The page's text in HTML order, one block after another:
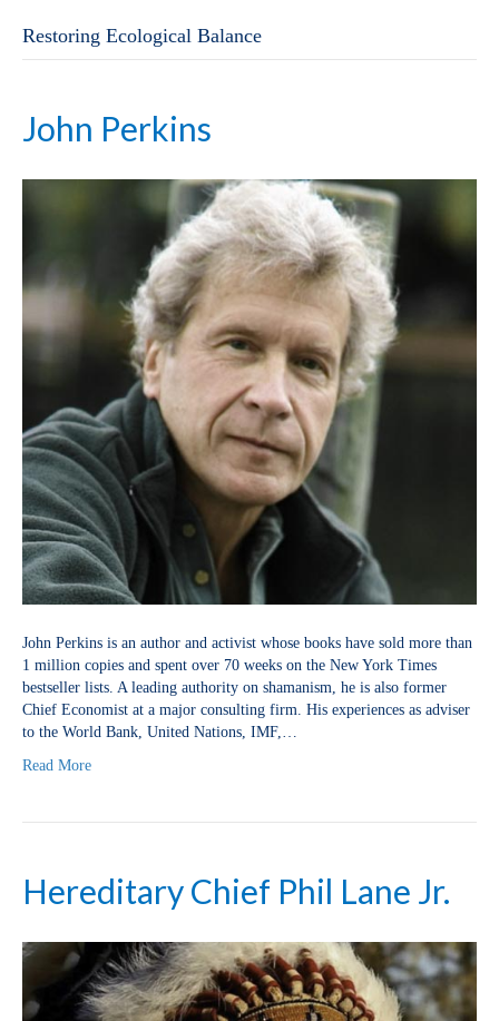
Restoring Ecological Balance
John Perkins
John Perkins is an author and activist whose books have sold more than
1 million copies and spent over 70 weeks on the New York Times
bestseller lists. A leading authority on shamanism, he is also former
Chief Economist at a major consulting firm. His experiences as adviser
to the World Bank, United Nations, IMF,…
Read More
Hereditary Chief Phil Lane Jr.